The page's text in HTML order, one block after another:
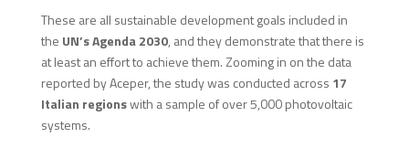
These are all sustainable development goals included in
the UN’s Agenda 2030, and they demonstrate that there is
at least an effort to achieve them. Zooming in on the data
reported by Aceper, the study was conducted across 17
Italian regionswith a sample of over 5,000 photovoltaic
systems.